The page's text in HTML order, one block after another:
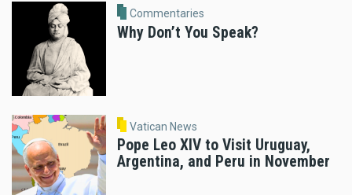
Commentaries
Why Don’t You Speak?
Vatican News
Pope Leo XIV to Visit Uruguay,
Argentina, and Peru in November